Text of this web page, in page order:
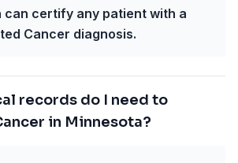
can certify any patient with a
Cancer diagnosis.
records do I need to
in Minnesota?